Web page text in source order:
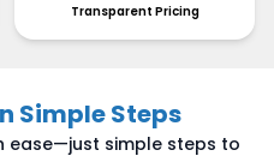
Transparent Pricing
Simple Steps
ease—just simple steps to